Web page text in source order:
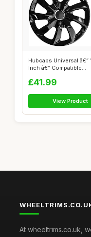
Hubcaps Universal â€“
Inch â€“ Compatible...
£41.99
View Product
At wheeltrims.co.uk,